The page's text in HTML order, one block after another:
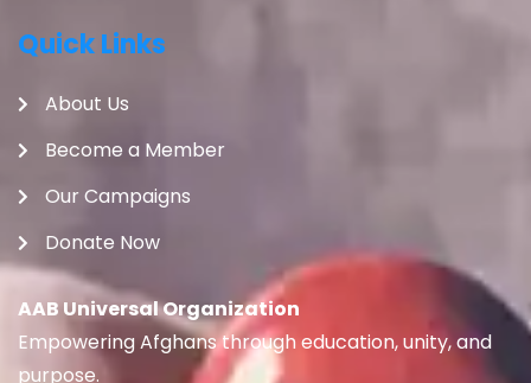
Quick Links
About Us
Become a Member
Our Campaigns
Donate Now
AAB Universal Organization
Empowering Afghans through education, unity, and
purpose.